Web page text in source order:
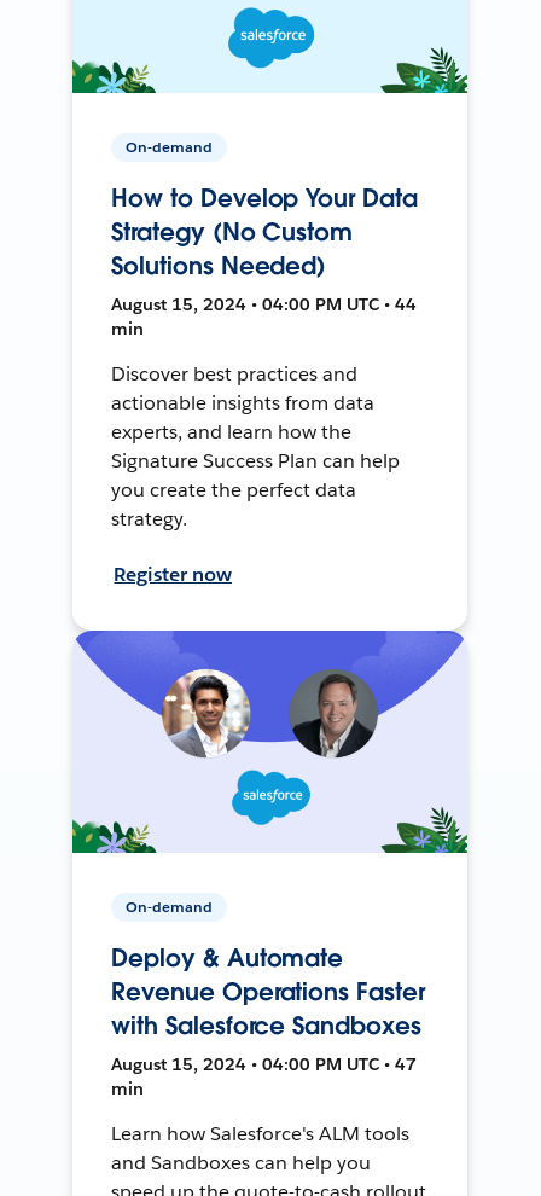
On-demand
How to Develop Your Data
Strategy (No Custom
Solutions Needed)
August 15, 2024 • 04:00 PM UTC • 44
min
Discover best practices and
actionable insights from data
experts, and learn how the
Signature Success Plan can help
you create the perfect data
strategy.
Register now
On-demand
Deploy & Automate
Revenue Operations Faster
with Salesforce Sandboxes
August 15, 2024 • 04:00 PM UTC • 47
min
Learn how Salesforce's ALM tools
and Sandboxes can help you